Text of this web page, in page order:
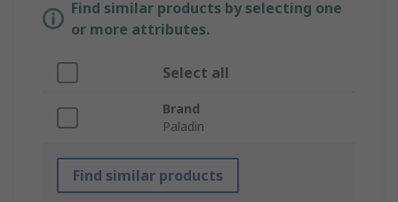
Find similar products by selecting one
or more attributes.
Select all
Brand
Paladin
Find similar products